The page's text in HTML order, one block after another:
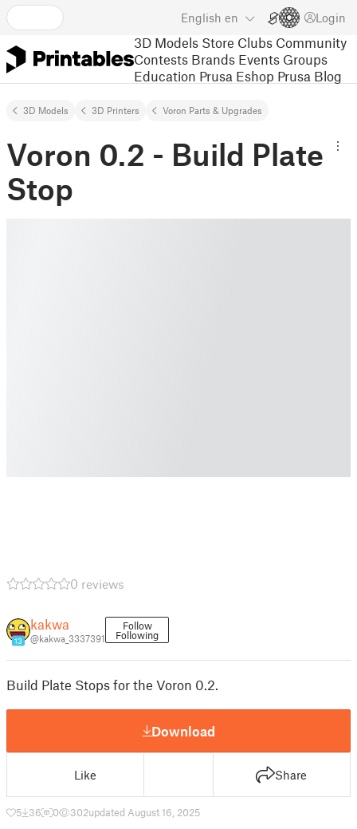
English en Login
3D Models Store Clubs Community
Contests Brands Events Groups
Education Prusa Eshop Prusa Blog
3D Models 3D Printers Voron Parts & Upgrades
Voron 0.2 - Build Plate
Stop
0 reviews
13
kakwa
@kakwa_3337391
Follow
Following
Build Plate Stops for the Voron 0.2.
Download
Like Share
5 36 0 302updated August 16, 2025